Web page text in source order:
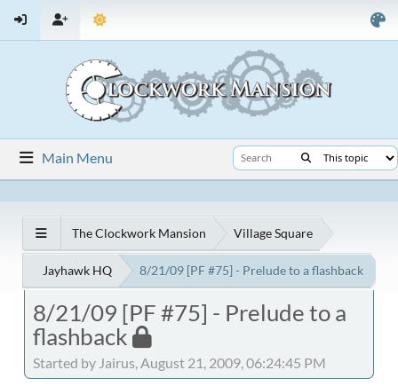
Main Menu
The Clockwork Mansion Village Square
Jayhawk HQ 8/21/09 [PF #75] - Prelude to a flashback
8/21/09 [PF #75] - Prelude to a
flashback
Started by Jairus, August 21, 2009, 06:24:45 PM